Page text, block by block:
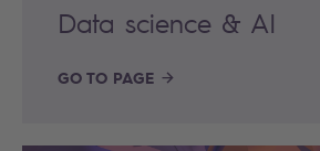
Data science & AI
GO TO PAGE